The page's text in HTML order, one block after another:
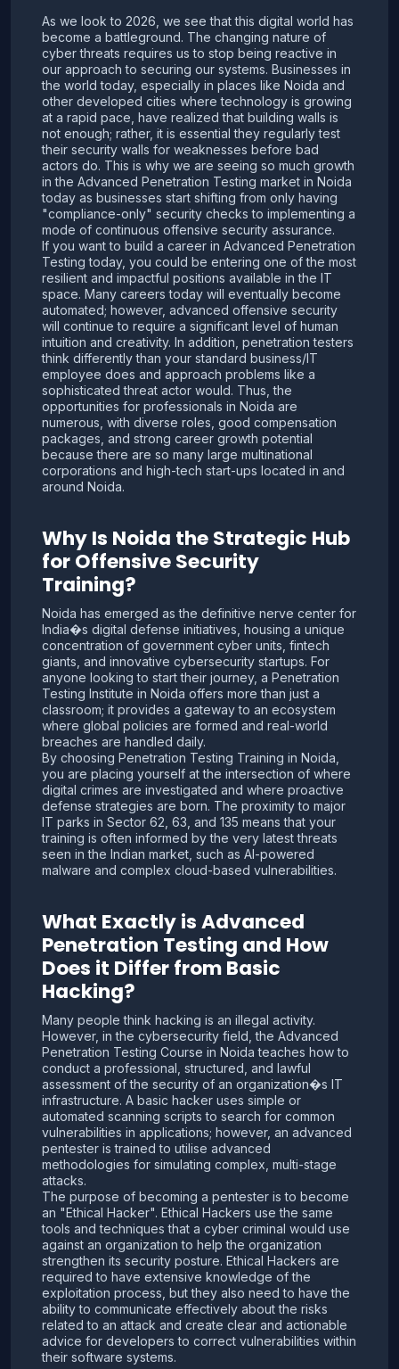
As we look to 2026, we see that this digital world has
become a battleground. The changing nature of
cyber threats requires us to stop being reactive in
our approach to securing our systems. Businesses in
the world today, especially in places like Noida and
other developed cities where technology is growing
at a rapid pace, have realized that building walls is
not enough; rather, it is essential they regularly test
their security walls for weaknesses before bad
actors do. This is why we are seeing so much growth
in the Advanced Penetration Testing market in Noida
today as businesses start shifting from only having
"compliance-only" security checks to implementing a
mode of continuous offensive security assurance.
If you want to build a career in Advanced Penetration
Testing today, you could be entering one of the most
resilient and impactful positions available in the IT
space. Many careers today will eventually become
automated; however, advanced offensive security
will continue to require a significant level of human
intuition and creativity. In addition, penetration testers
think differently than your standard business/IT
employee does and approach problems like a
sophisticated threat actor would. Thus, the
opportunities for professionals in Noida are
numerous, with diverse roles, good compensation
packages, and strong career growth potential
because there are so many large multinational
corporations and high-tech start-ups located in and
around Noida.
Why Is Noida the Strategic Hub
for Offensive Security
Training?
Noida has emerged as the definitive nerve center for
India�s digital defense initiatives, housing a unique
concentration of government cyber units, fintech
giants, and innovative cybersecurity startups. For
anyone looking to start their journey, a Penetration
Testing Institute in Noida offers more than just a
classroom; it provides a gateway to an ecosystem
where global policies are formed and real-world
breaches are handled daily.
By choosing Penetration Testing Training in Noida,
you are placing yourself at the intersection of where
digital crimes are investigated and where proactive
defense strategies are born. The proximity to major
IT parks in Sector 62, 63, and 135 means that your
training is often informed by the very latest threats
seen in the Indian market, such as AI-powered
malware and complex cloud-based vulnerabilities.
What Exactly is Advanced
Penetration Testing and How
Does it Differ from Basic
Hacking?
Many people think hacking is an illegal activity.
However, in the cybersecurity field, the Advanced
Penetration Testing Course in Noida teaches how to
conduct a professional, structured, and lawful
assessment of the security of an organization�s IT
infrastructure. A basic hacker uses simple or
automated scanning scripts to search for common
vulnerabilities in applications; however, an advanced
pentester is trained to utilise advanced
methodologies for simulating complex, multi-stage
attacks.
The purpose of becoming a pentester is to become
an "Ethical Hacker". Ethical Hackers use the same
tools and techniques that a cyber criminal would use
against an organization to help the organization
strengthen its security posture. Ethical Hackers are
required to have extensive knowledge of the
exploitation process, but they also need to have the
ability to communicate effectively about the risks
related to an attack and create clear and actionable
advice for developers to correct vulnerabilities within
their software systems.